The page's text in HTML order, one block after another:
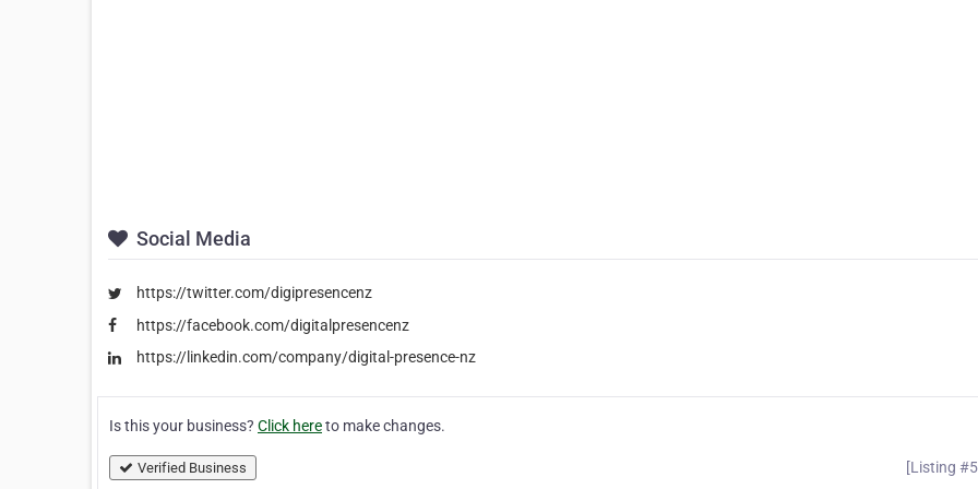
Social Media
https://twitter.com/digipresencenz
https://facebook.com/digitalpresencenz
https://linkedin.com/company/digital-presence-nz
Is this your business? Click hereto make changes.
Verified Business [Listing